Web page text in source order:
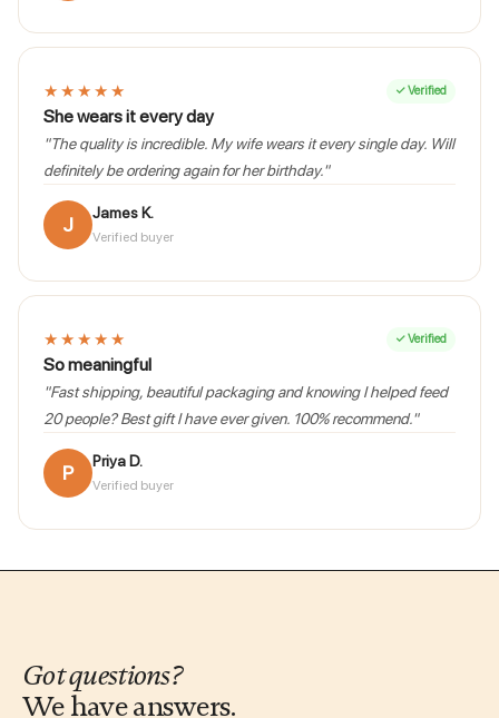
★★★★★ ✓ Verified
She wears it every day
"The quality is incredible. My wife wears it every single day. Will
definitely be ordering again for her birthday."
J James K.
Verified buyer
★★★★★ ✓ Verified
So meaningful
"Fast shipping, beautiful packaging and knowing I helped feed
20 people? Best gift I have ever given. 100% recommend."
P Priya D.
Verified buyer
Got questions?
We have answers.